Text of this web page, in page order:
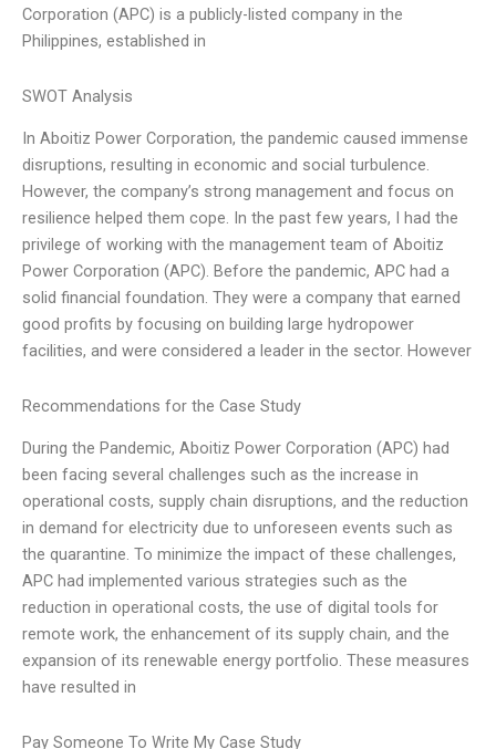
Corporation (APC) is a publicly-listed company in the
Philippines, established in
SWOT Analysis
In Aboitiz Power Corporation, the pandemic caused immense
disruptions, resulting in economic and social turbulence.
However, the company’s strong management and focus on
resilience helped them cope. In the past few years, I had the
privilege of working with the management team of Aboitiz
Power Corporation (APC). Before the pandemic, APC had a
solid financial foundation. They were a company that earned
good profits by focusing on building large hydropower
facilities, and were considered a leader in the sector. However
Recommendations for the Case Study
During the Pandemic, Aboitiz Power Corporation (APC) had
been facing several challenges such as the increase in
operational costs, supply chain disruptions, and the reduction
in demand for electricity due to unforeseen events such as
the quarantine. To minimize the impact of these challenges,
APC had implemented various strategies such as the
reduction in operational costs, the use of digital tools for
remote work, the enhancement of its supply chain, and the
expansion of its renewable energy portfolio. These measures
have resulted in
Pay Someone To Write My Case Study